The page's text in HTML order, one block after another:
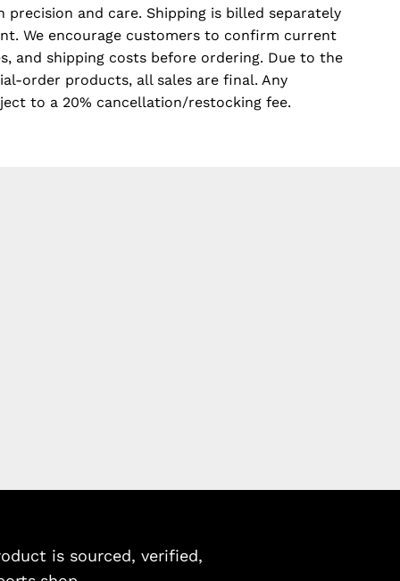
.
.
precision and care. Shipping is billed separately
We encourage customers to confirm current
and shipping costs before ordering. Due to the
order products, all sales are final. Any
to a 20% cancellation/restocking fee.
is sourced, verified,